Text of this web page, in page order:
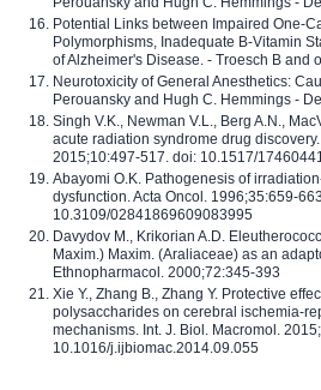
Potential Links between Impaired One-
Polymorphisms, Inadequate B-Vitamin
of Alzheimer's Disease. - Troesch B and
Neurotoxicity of General Anesthetics:
Perouansky and Hugh C. Hemmings -
Singh V.K., Newman V.L., Berg A.N.,
acute radiation syndrome drug
2015;10:497-517. doi: 10.1517/
Abayomi O.K. Pathogenesis of
dysfunction. Acta Oncol. 1996;35:659-
10.3109/02841869609083995
Davydov M., Krikorian A.D.
Maxim.) Maxim. (Araliaceae) as an
Ethnopharmacol. 2000;72:345-393
Xie Y., Zhang B., Zhang Y. Protective
polysaccharides on cerebral ischemia-
mechanisms. Int. J. Biol. Macromol.
10.1016/j.ijbiomac.2014.09.055